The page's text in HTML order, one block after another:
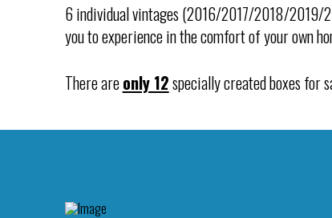
6 individual vintages (2016/2017/2018/2019/
you to experience in the comfort of your own
There areonly 12specially created boxes for